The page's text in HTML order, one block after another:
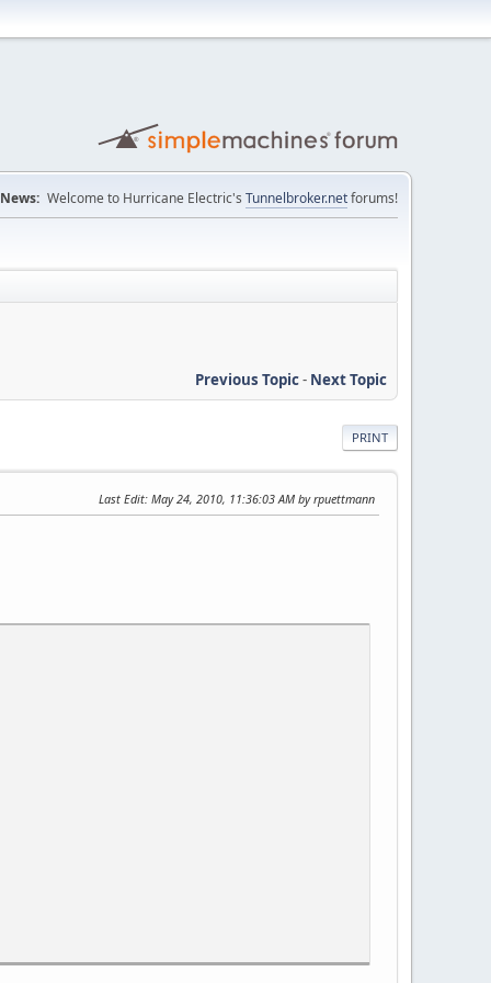
News: Welcome to Hurricane Electric's Tunnelbroker.netforums!
Previous Topic- Next Topic
PRINT
Last Edit: May 24, 2010, 11:36:03 AM by rpuettmann